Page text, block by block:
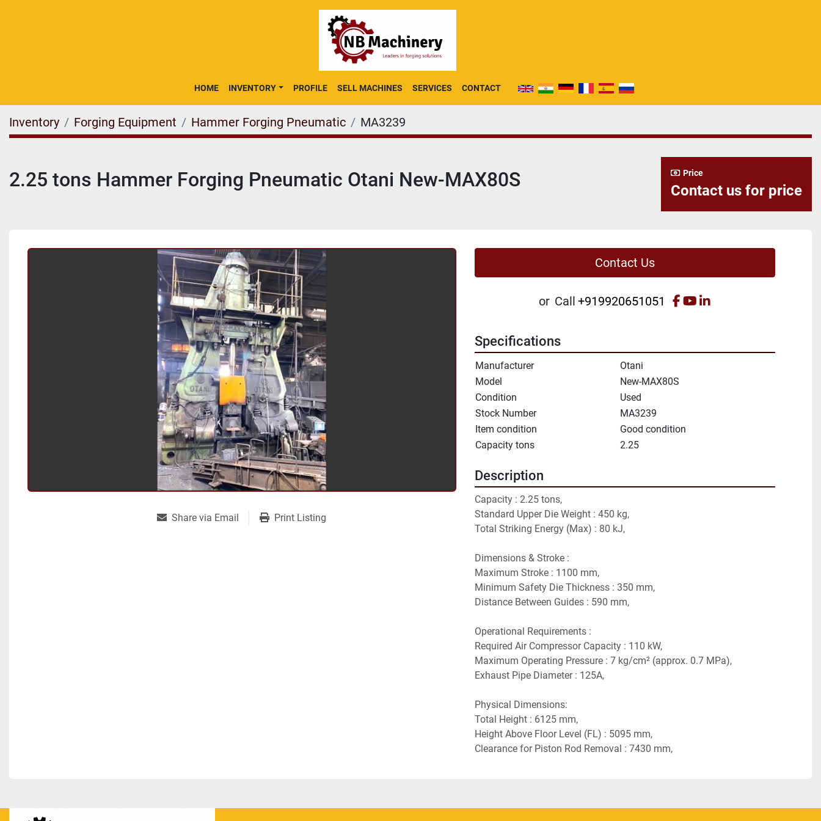
HOME INVENTORY PROFILE SELL MACHINES SERVICES CONTACT
Inventory Forging Equipment Hammer Forging Pneumatic MA3239
2.25 tons Hammer Forging Pneumatic Otani New-MAX80S Price
Contact us for price
Contact Us
or Call +919920651051 facebook
youtube
linkedin
Share via Email Print Listing
Specifications
Manufacturer
Otani
Model
New-MAX80S
Condition
Used
Stock Number
MA3239
Item condition
Good condition
Capacity tons
2.25
Description
Capacity : 2.25 tons,
Standard Upper Die Weight : 450 kg,
Total Striking Energy (Max) : 80 kJ,
Dimensions & Stroke :
Maximum Stroke : 1100 mm,
Minimum Safety Die Thickness : 350 mm,
Distance Between Guides : 590 mm,
Operational Requirements :
Required Air Compressor Capacity : 110 kW,
Maximum Operating Pressure : 7 kg/cm² (approx. 0.7 MPa),
Exhaust Pipe Diameter : 125A,
Physical Dimensions:
Total Height : 6125 mm,
Height Above Floor Level (FL) : 5095 mm,
Clearance for Piston Rod Removal : 7430 mm,